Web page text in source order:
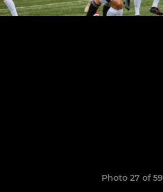
Photo 27 of 59